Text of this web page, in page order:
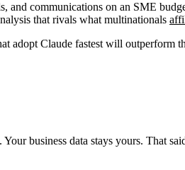
and communications on an SME
that rivals what multinationals
adopt Claude fastest will outperform
business data stays yours. That